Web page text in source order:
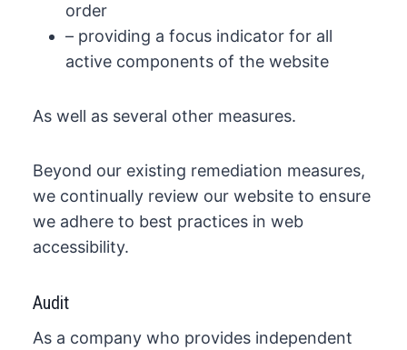
order
– providing a focus indicator for all
active components of the website
As well as several other measures.
Beyond our existing remediation measures,
we continually review our website to ensure
we adhere to best practices in web
accessibility.
Audit
As a company who provides independent